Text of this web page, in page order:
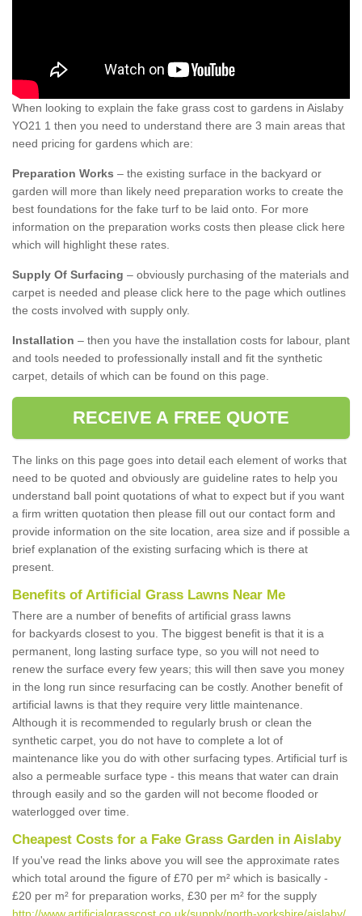
When looking to explain the fake grass cost to gardens in Aislaby
YO21 1 then you need to understand there are 3 main areas that
need pricing for gardens which are:
Preparation Works – the existing surface in the backyard or
garden will more than likely need preparation works to create the
best foundations for the fake turf to be laid onto. For more
information on the preparation works costs then please click here
which will highlight these rates.
Supply Of Surfacing – obviously purchasing of the materials and
carpet is needed and please click here to the page which outlines
the costs involved with supply only.
Installation – then you have the installation costs for labour, plant
and tools needed to professionally install and fit the synthetic
carpet, details of which can be found on this page.
RECEIVE A FREE QUOTE
The links on this page goes into detail each element of works that
need to be quoted and obviously are guideline rates to help you
understand ball point quotations of what to expect but if you want
a firm written quotation then please fill out our contact form and
provide information on the site location, area size and if possible a
brief explanation of the existing surfacing which is there at
present.
Benefits of Artificial Grass Lawns Near Me
There are a number of benefits of artificial grass lawns
for backyards closest to you. The biggest benefit is that it is a
permanent, long lasting surface type, so you will not need to
renew the surface every few years; this will then save you money
in the long run since resurfacing can be costly. Another benefit of
artificial lawns is that they require very little maintenance.
Although it is recommended to regularly brush or clean the
synthetic carpet, you do not have to complete a lot of
maintenance like you do with other surfacing types. Artificial turf is
also a permeable surface type - this means that water can drain
through easily and so the garden will not become flooded or
waterlogged over time.
Cheapest Costs for a Fake Grass Garden in Aislaby
If you've read the links above you will see the approximate rates
which total around the figure of £70 per m² which is basically -
£20 per m² for preparation works, £30 per m² for the supply